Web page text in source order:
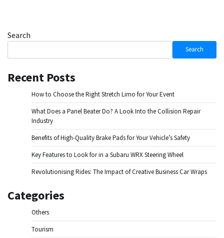
Search
Search
Recent Posts
How to Choose the Right Stretch Limo for Your Event
What Does a Panel Beater Do? A Look Into the Collision Repair
Industry
Benefits of High-Quality Brake Pads for Your Vehicle’s Safety
Key Features to Look for in a Subaru WRX Steering Wheel
Revolutionising Rides: The Impact of Creative Business Car Wraps
Categories
Others
Tourism